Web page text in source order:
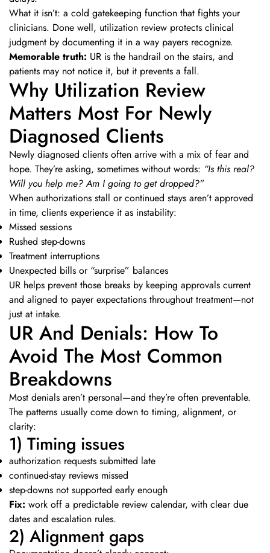
What it isn’t: a cold gatekeeping function that fights your
clinicians. Done well, utilization review protects clinical
judgment by documenting it in a way payers recognize.
Memorable truth: UR is the handrail on the stairs, and
patients may not notice it, but it prevents a fall.
Why Utilization Review
Matters Most For Newly
Diagnosed Clients
Newly diagnosed clients often arrive with a mix of fear and
hope. They’re asking, sometimes without words: “Is this real?
Will you help me? Am I going to get dropped?”
When authorizations stall or continued stays aren’t approved
in time, clients experience it as instability:
Missed sessions
Rushed step-downs
Treatment interruptions
Unexpected bills or “surprise” balances
UR helps prevent those breaks by keeping approvals current
and aligned to payer expectations throughout treatment—not
just at intake.
UR And Denials: How To
Avoid The Most Common
Breakdowns
Most denials aren’t personal—and they’re often preventable.
The patterns usually come down to timing, alignment, or
clarity:
1) Timing issues
authorization requests submitted late
continued-stay reviews missed
step-downs not supported early enough
Fix: work off a predictable review calendar, with clear due
dates and escalation rules.
2) Alignment gaps